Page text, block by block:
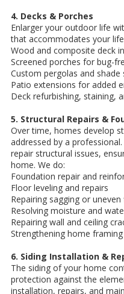
4. Decks & Porches
Enlarger your outdoor life
that accommodates your
Wood and composite deck
Screened porches for bug-
Custom pergolas and shade
Patio extensions for added
Deck refurbishing, staining,
5. Structural Repairs &
Over time, homes develop
addressed by a
repair structural issues,
home. We do:
Foundation repair and
Floor leveling and repairs
Repairing sagging or
Resolving moisture and
Repairing wall and ceiling
Strengthening home
6. Siding Installation &
The siding of your home
protection against the
installation, repairs, and